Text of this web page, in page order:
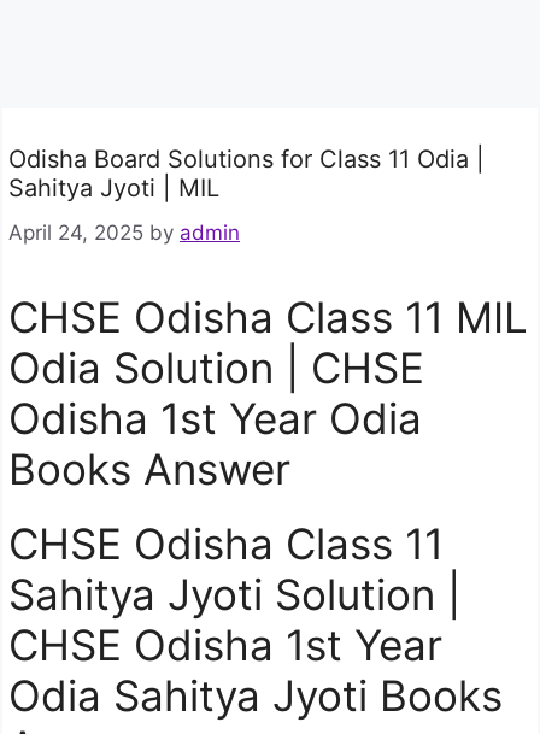
Odisha Board Solutions for Class 11 Odia |
Sahitya Jyoti | MIL
April 24, 2025 by admin
CHSE Odisha Class 11 MIL
Odia Solution | CHSE
Odisha 1st Year Odia
Books Answer
CHSE Odisha Class 11
Sahitya Jyoti Solution |
CHSE Odisha 1st Year
Odia Sahitya Jyoti Books